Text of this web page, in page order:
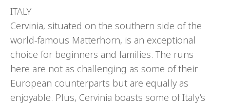
ITALY
Cervinia, situated on the southern side of the
world-famous Matterhorn, is an exceptional
choice for beginners and families. The runs
here are not as challenging as some of their
European counterparts but are equally as
enjoyable. Plus, Cervinia boasts some of Italy’s